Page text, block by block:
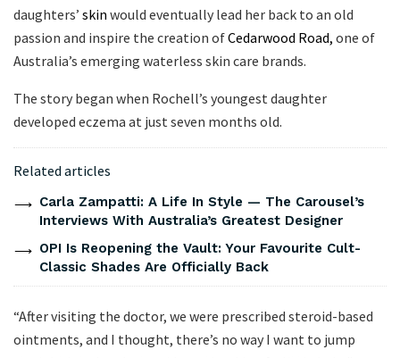
daughters’ skin would eventually lead her back to an old
passion and inspire the creation ofCedarwood Road, one of
Australia’s emerging waterless skin care brands.
The story began when Rochell’s youngest daughter
developed eczema at just seven months old.
Related articles
Carla Zampatti: A Life In Style — The Carousel’s
Interviews With Australia’s Greatest Designer
OPI Is Reopening the Vault: Your Favourite Cult-
Classic Shades Are Officially Back
“After visiting the doctor, we were prescribed steroid-based
ointments, and I thought, there’s no way I want to jump